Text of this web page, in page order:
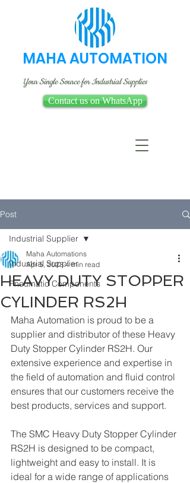
MAHA AUTOMATION
Your Single Source for Industrial Supplies
Contact us on WhatsApp
Post
Industrial Supplier
Pneumatic Components
Industrial Supplier
HEAVY DUTY STOPPER
CYLINDER RS2H
Maha Automations
Apr 5, 2023 4 min read
Maha Automation is proud to be a
supplier and distributor of these Heavy
Duty Stopper Cylinder RS2H. Our
extensive experience and expertise in
the field of automation and fluid control
ensures that our customers receive the
best products, services and support.
The SMC Heavy Duty Stopper Cylinder
RS2H is designed to be compact,
lightweight and easy to install. It is
ideal for a wide range of applications